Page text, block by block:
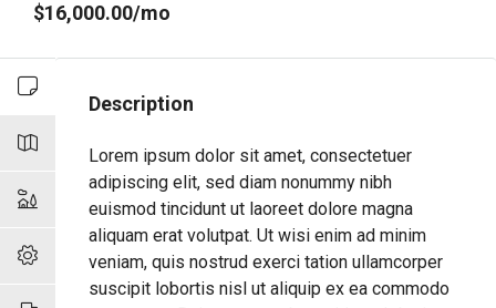
$16,000.00/mo
Description
Lorem ipsum dolor sit amet, consectetuer
adipiscing elit, sed diam nonummy nibh
euismod tincidunt ut laoreet dolore magna
aliquam erat volutpat. Ut wisi enim ad minim
veniam, quis nostrud exerci tation ullamcorper
suscipit lobortis nisl ut aliquip ex ea commodo